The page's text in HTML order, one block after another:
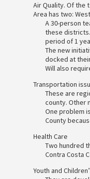
Air Quality. Of the
Area has two:
A 30-person
these
period of 1
The new
docked at
Will also
Transportation
These are
county. Other
One problem
County
Health Care
Two hundred
Contra Costa
Youth and